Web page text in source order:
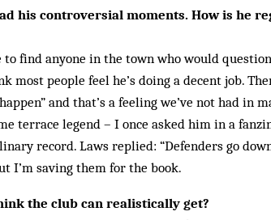
his controversial moments. How is he
to find anyone in the town who would
most people feel he’s doing a decent job.
and that’s a feeling we’ve not had in
terrace legend – I once asked him in a
record. Laws replied: “Defenders go
I’m saving them for the book.
the club can realistically get?